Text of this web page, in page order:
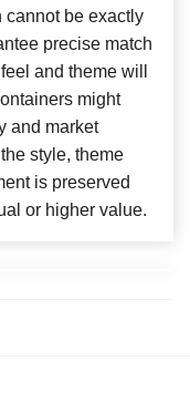
cannot be exactly
precise match
and theme will
might
and market
style, theme
is preserved
or higher value.